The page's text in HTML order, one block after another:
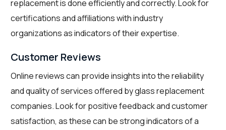
replacement is done efficiently and correctly. Look for
certifications and affiliations with industry
organizations as indicators of their expertise.
Customer Reviews
Online reviews can provide insights into the reliability
and quality of services offered by glass replacement
companies. Look for positive feedback and customer
satisfaction, as these can be strong indicators of a